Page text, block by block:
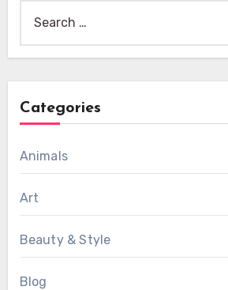
for:
Categories
Animals
Art
Beauty & Style
Blog